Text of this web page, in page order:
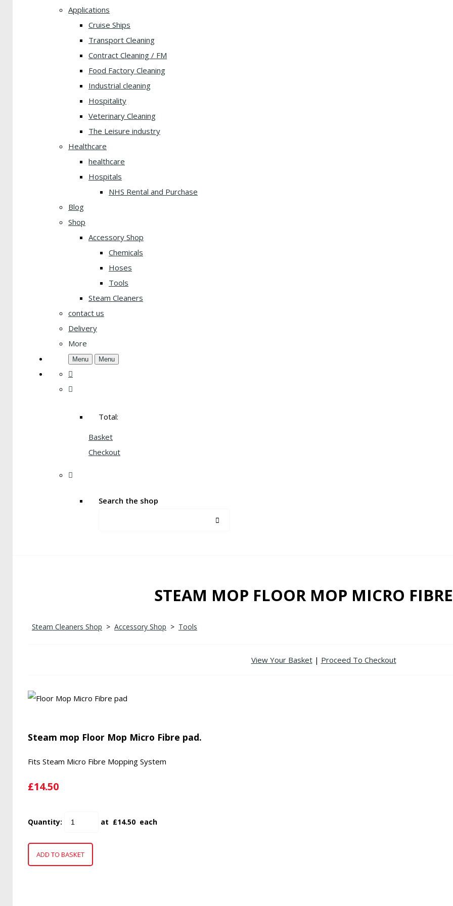
Applications
Cruise Ships
Transport Cleaning
Contract Cleaning / FM
Food Factory Cleaning
Industrial cleaning
Hospitality
Veterinary Cleaning
The Leisure industry
Healthcare
healthcare
Hospitals
NHS Rental and Purchase
Blog
Shop
Accessory Shop
Chemicals
Hoses
Tools
Steam Cleaners
contact us
Delivery
More
Menu Menu
Total:
Basket
Checkout
Search the shop
STEAM MOP FLOOR MOP MICRO
Steam Cleaners Shop > Accessory Shop > Tools
View Your Basket| Proceed To Checkout
Steam mop Floor Mop Micro Fibre pad.
Fits Steam Micro Fibre Mopping System
£14.50
Quantity: at £14.50 each
ADD TO BASKET